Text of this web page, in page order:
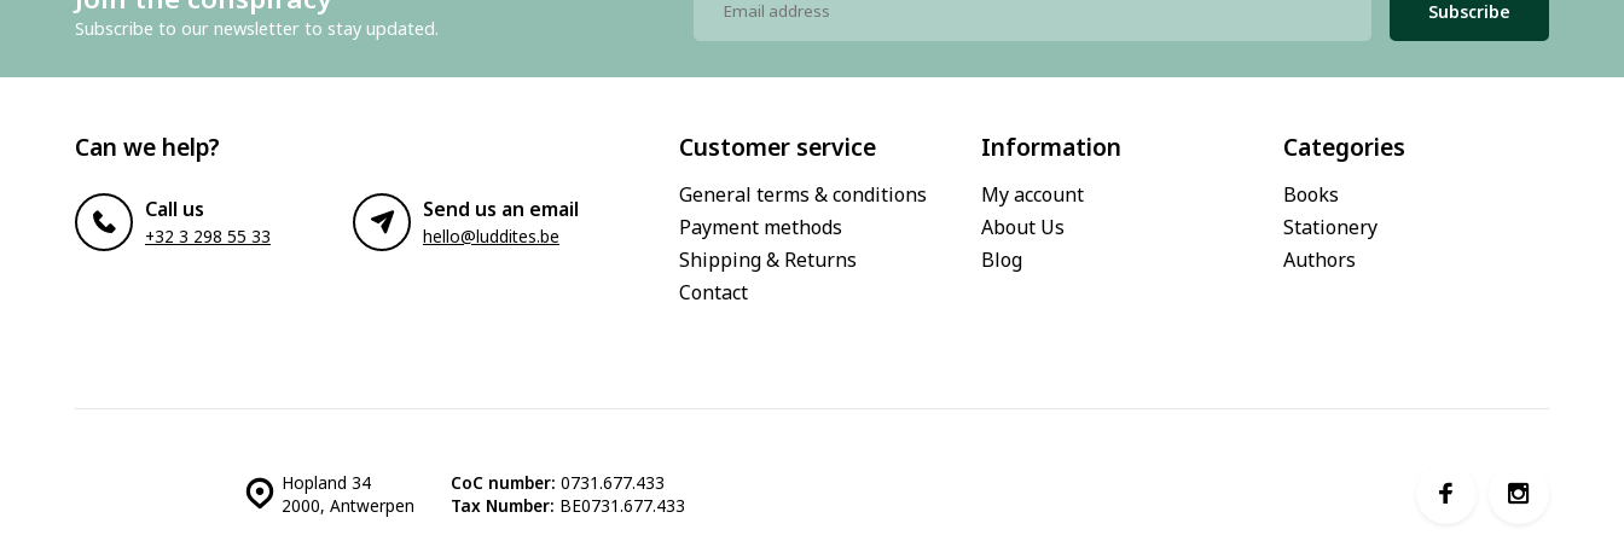
Subscribe to our newsletter to stay updated.
Subscribe
Can we help?
Call us
+32 3 298 55 33
Send us an email
hello@luddites.be
Customer service
General terms & conditions
Payment methods
Shipping & Returns
Contact
Information
My account
About Us
Blog
Categories
Books
Stationery
Authors
Hopland 34
2000, Antwerpen
CoC number: 0731.677.433
Tax Number: BE0731.677.433